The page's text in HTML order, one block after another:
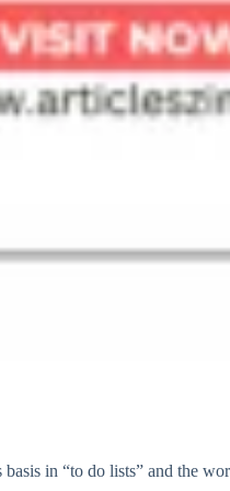
in “to do lists” and the